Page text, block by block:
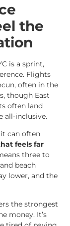
the
is a sprint,
Flights
often in the
though East
often land
all-inclusive.
can often
feels far
three to
beach
lower, and the
the strongest
money. It’s